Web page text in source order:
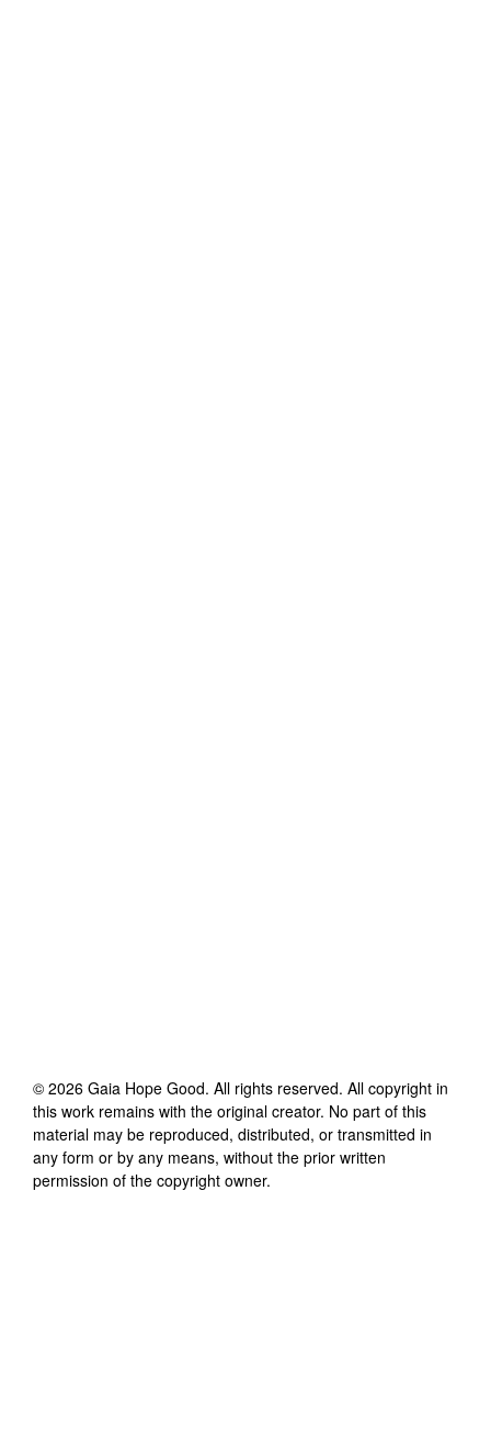
© 2026 Gaia Hope Good. All rights reserved. All copyright in
this work remains with the original creator. No part of this
material may be reproduced, distributed, or transmitted in
any form or by any means, without the prior written
permission of the copyright owner.